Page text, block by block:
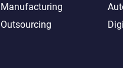
Manufacturing
Outsourcing